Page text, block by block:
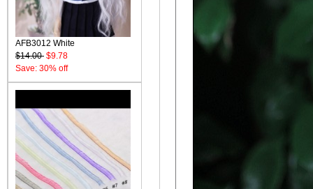
AFB3012 White
$14.00 $9.78
Save: 30% off